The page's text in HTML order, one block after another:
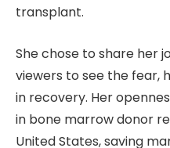
transplant.
She chose to share her
viewers to see the fear,
in recovery. Her
in bone marrow donor
United States, saving